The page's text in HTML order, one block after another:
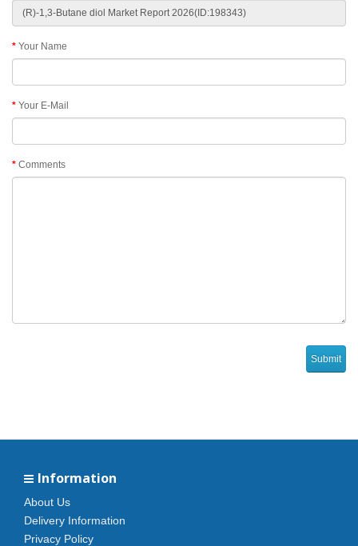
Your Name
Your E-Mail
Comments
Information
About Us
Delivery Information
Privacy Policy